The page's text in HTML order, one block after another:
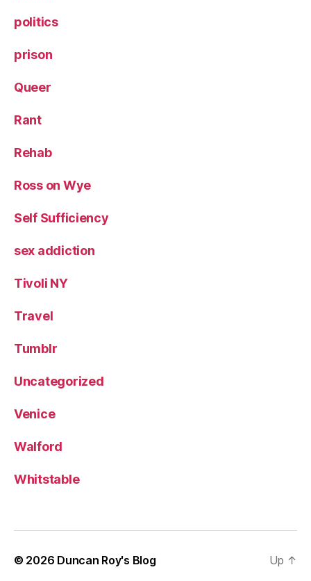
politics
prison
Queer
Rant
Rehab
Ross on Wye
Self Sufficiency
sex addiction
Tivoli NY
Travel
Tumblr
Uncategorized
Venice
Walford
Whitstable
© 2026 Duncan Roy's Blog
Up ↑